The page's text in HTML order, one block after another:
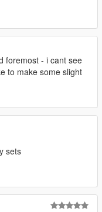
foremost - i cant see
to make some slight
sets